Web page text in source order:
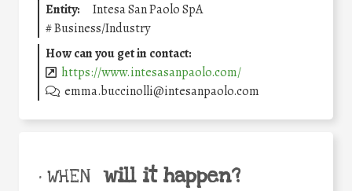
Entity:
Intesa San Paolo SpA
#Business/Industry
How can you get in contact:
https://www.intesasanpaolo.com/
emma.buccinolli@intesanpaolo.com
• WHEN will it happen?